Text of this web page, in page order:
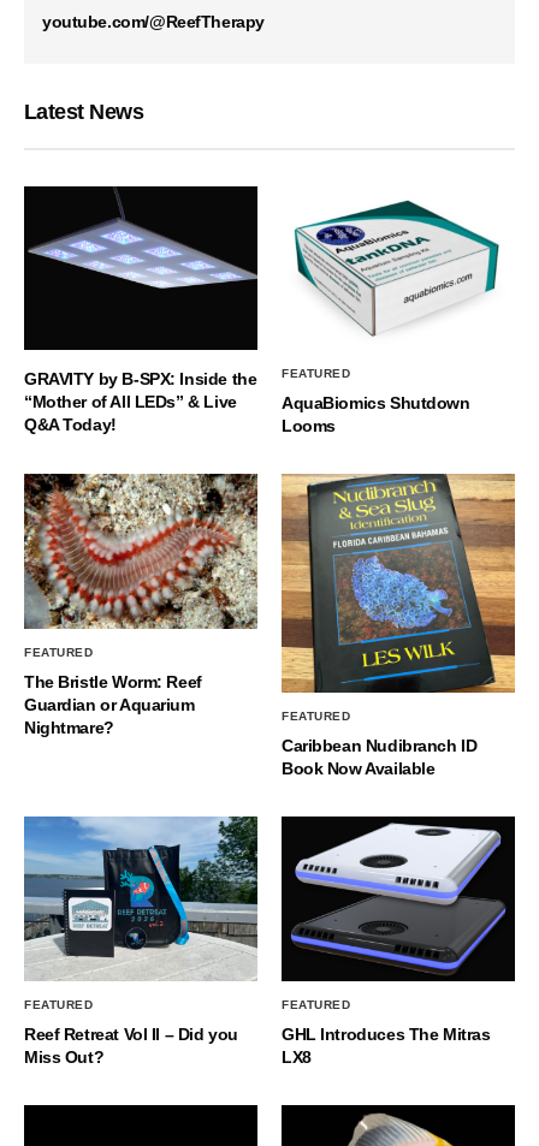
youtube.com/@ReefTherapy
Latest News
GRAVITY by B-SPX: Inside the
“Mother of All LEDs” & Live
Q&A Today!
FEATURED
AquaBiomics Shutdown
Looms
FEATURED
The Bristle Worm: Reef
Guardian or Aquarium
Nightmare?
FEATURED
Caribbean Nudibranch ID
Book Now Available
FEATURED
Reef Retreat Vol II – Did you
Miss Out?
FEATURED
GHL Introduces The Mitras
LX8